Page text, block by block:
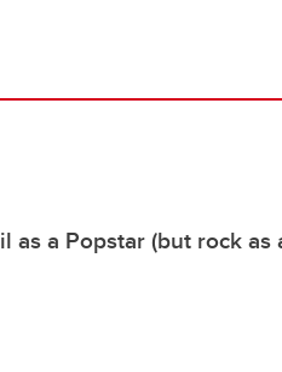
as a Popstar (but rock as